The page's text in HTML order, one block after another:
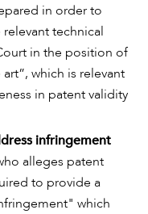
in order to
technical
in the position of
which is relevant
in patent validity
infringement
alleges patent
to provide a
which